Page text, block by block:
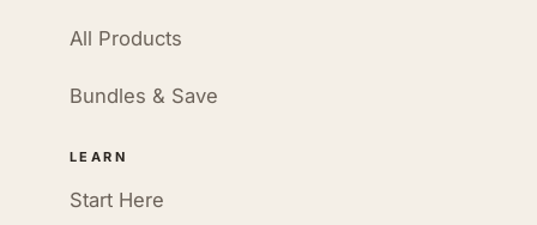
All Products
Bundles & Save
LEARN
Start Here